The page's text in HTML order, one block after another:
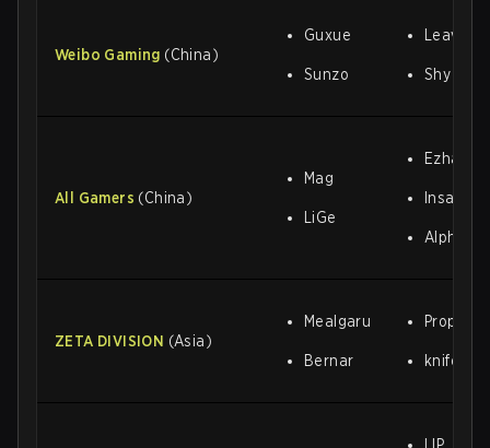
Weibo Gaming (China)
Guxue
Sunzo
Leave
Shy
All Gamers (China)
Mag
LiGe
Ezhan
Insane
Alphari
ZETA DIVISION (Asia)
Mealgaru
Bernar
Proper
knife